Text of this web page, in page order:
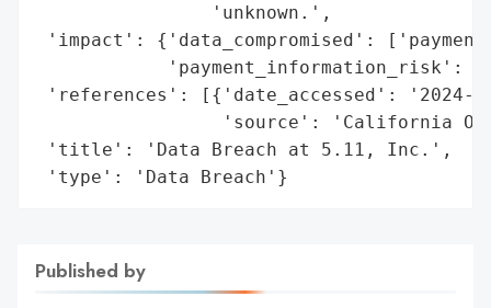
                'unknown.',
'impact': {'data_compromised':
'payment_information_risk':
'references': [{'date_accessed': '2024-
'source': 'California
'title': 'Data Breach at 5.11, Inc.',
'type': 'Data Breach'}
Published by